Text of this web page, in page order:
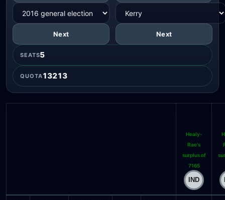
Next Next
SEATS5
QUOTA13213
Healy-
Rae's
surplus of
7165